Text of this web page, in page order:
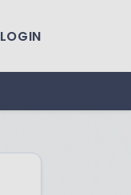
LOGIN